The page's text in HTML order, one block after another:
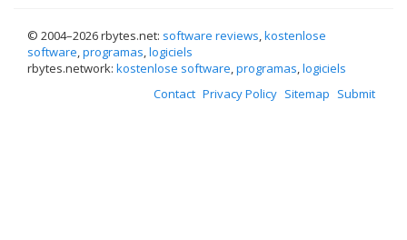
© 2004–2026 rbytes.net: software reviews,kostenlose
software,programas,logiciels
rbytes.network: kostenlose software,programas,logiciels
Contact Privacy Policy Sitemap Submit